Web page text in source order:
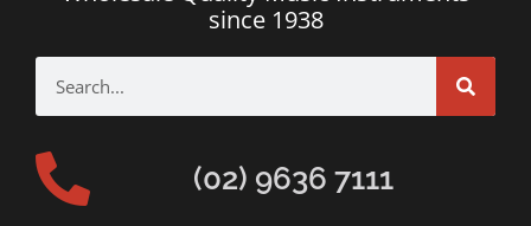
since 1938
(02) 9636 7111